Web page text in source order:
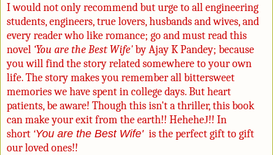
I would not only recommend but urge to all engineering
students, engineers, true lovers, husbands and wives, and
every reader who like romance; go and must read this
novel ‘You are the Best Wife'by Ajay K Pandey; because
you will find the story related somewhere to your own
life. The story makes you remember all bittersweet
memories we have spent in college days. But heart
patients, be aware! Though this isn't a thriller, this book
can make your exit from the earth!! HeheheJ!! In
short ‘You are the Best Wife' is the perfect gift to gift
our loved ones!!